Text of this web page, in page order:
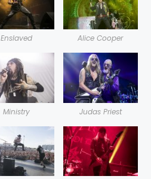
Enslaved Alice Cooper
Ministry Judas Priest